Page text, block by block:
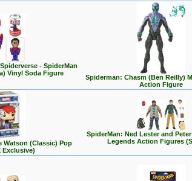
- SpiderMan
Vinyl Soda Figure
Spiderman: Chasm (Ben Reilly)
Action Figure
Watson (Classic) Pop
Exclusive)
SpiderMan: Ned Lester and
Legends Action Figures